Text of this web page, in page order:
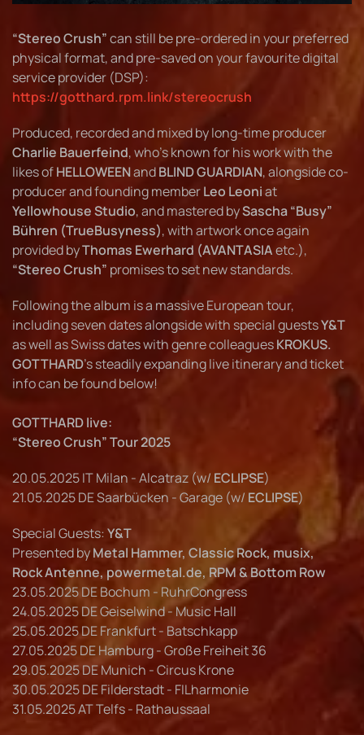
“Stereo Crush”can still be pre-ordered in your preferred
physical format, and pre-saved on your favourite digital
service provider (DSP):
https://gotthard.rpm.link/stereocrush
Produced, recorded and mixed by long-time producer
Charlie Bauerfeind, who’s known for his work with the
likes ofHELLOWEENandBLIND GUARDIAN, alongside co-
producer and founding memberLeo Leoniat
Yellowhouse Studio, and mastered bySascha “Busy”
Bühren (TrueBusyness), with artwork once again
provided byThomas Ewerhard (AVANTASIAetc.),
“Stereo Crush” promises to set new standards.
Following the album is a massive European tour,
including seven dates alongside with special guestsY&T
as well as Swiss dates with genre colleaguesKROKUS.
GOTTHARD’s steadily expanding live itinerary and ticket
info can be found below!
GOTTHARD live:
“Stereo Crush” Tour 2025
20.05.2025 IT Milan - Alcatraz (w/ ECLIPSE)
21.05.2025 DE Saarbücken - Garage (w/ ECLIPSE)
Special Guests:Y&T
Presented byMetal Hammer, Classic Rock, musix,
Rock Antenne, powermetal.de, RPM & Bottom Row
23.05.2025 DE Bochum - RuhrCongress
24.05.2025 DE Geiselwind - Music Hall
25.05.2025 DE Frankfurt - Batschkapp
27.05.2025 DE Hamburg - Große Freiheit 36
29.05.2025 DE Munich - Circus Krone
30.05.2025 DE Filderstadt - FILharmonie
31.05.2025 AT Telfs - Rathaussaal